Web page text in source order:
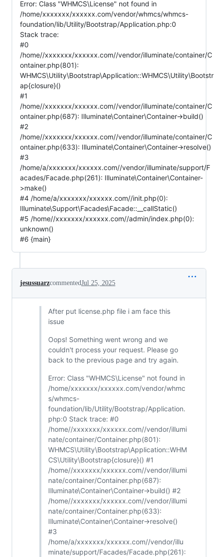
Error: Class "WHMCS\License" not found in
/home/xxxxxxx/xxxxxx.com/vendor/whmcs/whmcs-
foundation/lib/Utility/Bootstrap/Application.php:0
Stack trace:
#0
/home//xxxxxxx/xxxxxx.com//vendor/illuminate/container/C
ontainer.php(801):
WHMCS\Utility\Bootstrap\Application::WHMCS\Utility\Bootstr
ap{closure}()
#1
/home//xxxxxxx/xxxxxx.com//vendor/illuminate/container/C
ontainer.php(687): Illuminate\Container\Container->build()
#2
/home//xxxxxxx/xxxxxx.com//vendor/illuminate/container/C
ontainer.php(633): Illuminate\Container\Container->resolve()
#3
/home/a/xxxxxxx/xxxxxx.com//vendor/illuminate/support/F
acades/Facade.php(261): Illuminate\Container\Container-
>make()
#4 /home/a/xxxxxxx/xxxxxx.com//init.php(0):
Illuminate\Support\Facades\Facade::__callStatic()
#5 /home//xxxxxxx/xxxxxx.com//admin/index.php(0):
unknown()
#6 {main}
jesussuarzcommentedJul 25, 2025
After put license.php file i am face this
issue
Oops! Something went wrong and we
couldn't process your request. Please go
back to the previous page and try again.
Error: Class "WHMCS\License" not found in
/home/xxxxxxx/xxxxxx.com/vendor/whmc
s/whmcs-
foundation/lib/Utility/Bootstrap/Application.
php:0 Stack trace: #0
/home//xxxxxxx/xxxxxx.com//vendor/illumi
nate/container/Container.php(801):
WHMCS\Utility\Bootstrap\Application::WHM
CS\Utility\Bootstrap{closure}() #1
/home//xxxxxxx/xxxxxx.com//vendor/illumi
nate/container/Container.php(687):
Illuminate\Container\Container->build() #2
/home//xxxxxxx/xxxxxx.com//vendor/illumi
nate/container/Container.php(633):
Illuminate\Container\Container->resolve()
#3
/home/a/xxxxxxx/xxxxxx.com//vendor/illu
minate/support/Facades/Facade.php(261):